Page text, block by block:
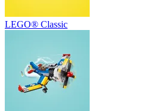
LEGO® Classic